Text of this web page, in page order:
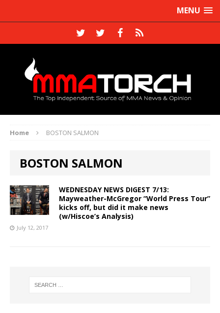
MENU
Home BOSTON SALMON
BOSTON SALMON
WEDNESDAY NEWS DIGEST 7/13:
Mayweather-McGregor “World Press Tour”
kicks off, but did it make news
(w/Hiscoe’s Analysis)
July 12, 2017